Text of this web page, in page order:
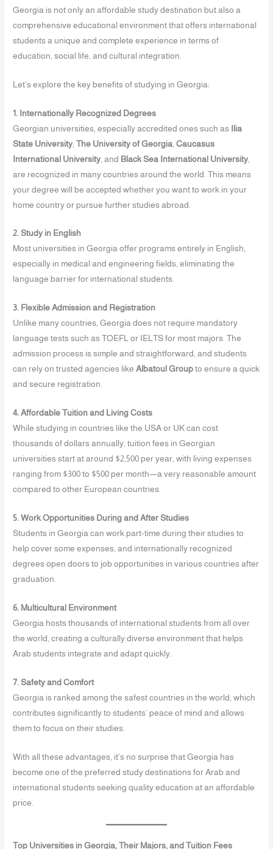
Georgia is not only an affordable study destination but also a
comprehensive educational environment that offers international
students a unique and complete experience in terms of
education, social life, and cultural integration.
Let’s explore the key benefits of studying in Georgia:
1. Internationally Recognized Degrees
Georgian universities, especially accredited ones such as Ilia
State University ,The University of Georgia ,Caucasus
International University , and Black Sea International University
are recognized in many countries around the world. This means
your degree will be accepted whether you want to work in your
home country or pursue further studies abroad.
2. Study in English
Most universities in Georgia offer programs entirely in English,
especially in medical and engineering fields, eliminating the
language barrier for international students.
3. Flexible Admission and Registration
Unlike many countries, Georgia does not require mandatory
language tests such as TOEFL or IELTS for most majors. The
admission process is simple and straightforward, and students
can rely on trusted agencies likeAlbatoul Group to ensure a quick
and secure registration.
4. Affordable Tuition and Living Costs
While studying in countries like the USA or UK can cost
thousands of dollars annually, tuition fees in Georgian
universities start at around $2,500 per year, with living expenses
ranging from $300 to $500 per month—a very reasonable amount
compared to other European countries.
5. Work Opportunities During and After Studies
Students in Georgia can work part-time during their studies to
help cover some expenses, and internationally recognized
degrees open doors to job opportunities in various countries after
graduation.
6. Multicultural Environment
Georgia hosts thousands of international students from all over
the world, creating a culturally diverse environment that helps
Arab students integrate and adapt quickly.
7. Safety and Comfort
Georgia is ranked among the safest countries in the world, which
contributes significantly to students’ peace of mind and allows
them to focus on their studies.
With all these advantages, it’s no surprise that Georgia has
become one of the preferred study destinations for Arab and
international students seeking quality education at an affordable
price.
Top Universities in Georgia, Their Majors, and Tuition Fees